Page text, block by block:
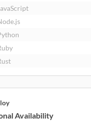
Availability